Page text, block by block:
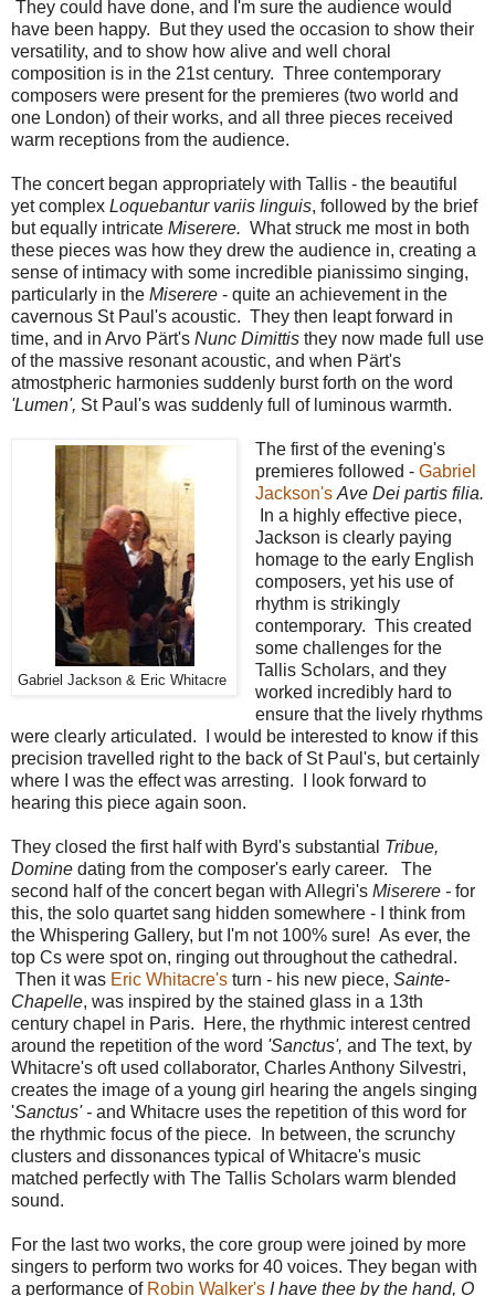
They could have done, and I'm sure the audience would
have been happy. But they used the occasion to show their
versatility, and to show how alive and well choral
composition is in the 21st century. Three contemporary
composers were present for the premieres (two world and
one London) of their works, and all three pieces received
warm receptions from the audience.
The concert began appropriately with Tallis - the beautiful
yet complex Loquebantur variis linguis, followed by the brief
but equally intricate Miserere. What struck me most in both
these pieces was how they drew the audience in, creating a
sense of intimacy with some incredible pianissimo singing,
particularly in the Miserere - quite an achievement in the
cavernous St Paul's acoustic. They then leapt forward in
time, and in Arvo Pärt's Nunc Dimittis they now made full use
of the massive resonant acoustic, and when Pärt's
atmostpheric harmonies suddenly burst forth on the word
'Lumen', St Paul's was suddenly full of luminous warmth.
Gabriel Jackson & Eric Whitacre
The first of the evening's
premieres followed - Gabriel
Jackson's Ave Dei partis filia.
In a highly effective piece,
Jackson is clearly paying
homage to the early English
composers, yet his use of
rhythm is strikingly
contemporary. This created
some challenges for the
Tallis Scholars, and they
worked incredibly hard to
ensure that the lively rhythms
were clearly articulated. I would be interested to know if this
precision travelled right to the back of St Paul's, but certainly
where I was the effect was arresting. I look forward to
hearing this piece again soon.
They closed the first half with Byrd's substantial Tribue,
Domine dating from the composer's early career. The
second half of the concert began with Allegri's Miserere - for
this, the solo quartet sang hidden somewhere - I think from
the Whispering Gallery, but I'm not 100% sure! As ever, the
top Cs were spot on, ringing out throughout the cathedral.
Then it was Eric Whitacre's turn - his new piece, Sainte-
Chapelle, was inspired by the stained glass in a 13th
century chapel in Paris. Here, the rhythmic interest centred
around the repetition of the word 'Sanctus', and The text, by
Whitacre's oft used collaborator, Charles Anthony Silvestri,
creates the image of a young girl hearing the angels singing
'Sanctus' - and Whitacre uses the repetition of this word for
the rhythmic focus of the piece.
In between, the scrunchy
clusters and dissonances typical of Whitacre's music
matched perfectly with The Tallis Scholars warm blended
sound.
For the last two works, the core group were joined by more
singers to perform two works for 40 voices. They began with
a performance of Robin Walker's I have thee by the hand, O